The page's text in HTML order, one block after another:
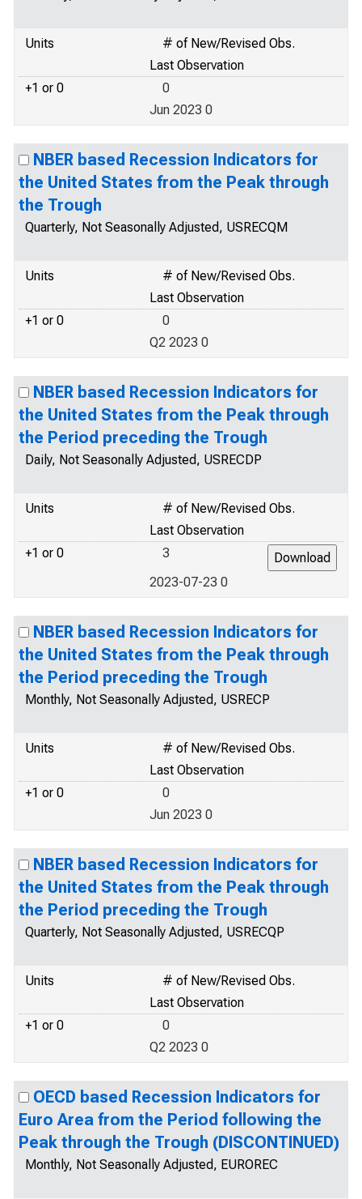
Units
# of New/Revised Obs.
Last Observation
+1 or 0
0
Jun 2023 0
NBER based Recession Indicators for
the United States from the Peak through
the Trough
Quarterly, Not Seasonally Adjusted, USRECQM
Units
# of New/Revised Obs.
Last Observation
+1 or 0
0
Q2 2023 0
NBER based Recession Indicators for
the United States from the Peak through
the Period preceding the Trough
Daily, Not Seasonally Adjusted, USRECDP
Units
# of New/Revised Obs.
Last Observation
+1 or 0
3
2023-07-23 0
NBER based Recession Indicators for
the United States from the Peak through
the Period preceding the Trough
Monthly, Not Seasonally Adjusted, USRECP
Units
# of New/Revised Obs.
Last Observation
+1 or 0
0
Jun 2023 0
NBER based Recession Indicators for
the United States from the Peak through
the Period preceding the Trough
Quarterly, Not Seasonally Adjusted, USRECQP
Units
# of New/Revised Obs.
Last Observation
+1 or 0
0
Q2 2023 0
OECD based Recession Indicators for
Euro Area from the Period following the
Peak through the Trough (DISCONTINUED)
Monthly, Not Seasonally Adjusted, EUROREC